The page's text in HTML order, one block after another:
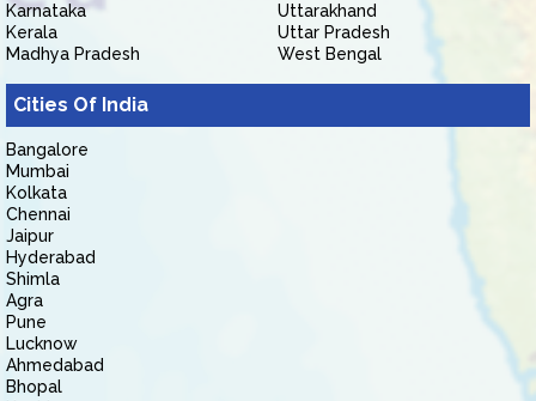
Karnataka
Kerala
Madhya Pradesh
Uttarakhand
Uttar Pradesh
West Bengal
Cities Of India
Bangalore
Mumbai
Kolkata
Chennai
Jaipur
Hyderabad
Shimla
Agra
Pune
Lucknow
Ahmedabad
Bhopal